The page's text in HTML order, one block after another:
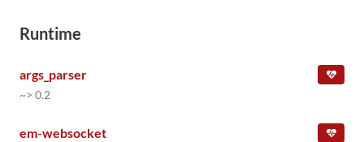
Runtime
args_parser
~> 0.2
em-websocket